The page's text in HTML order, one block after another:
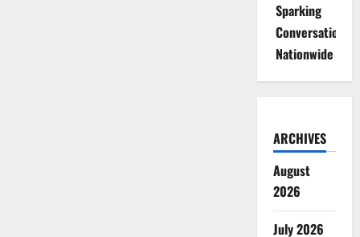
Sparking
Conversations
Nationwide
ARCHIVES
August
2026
July 2026